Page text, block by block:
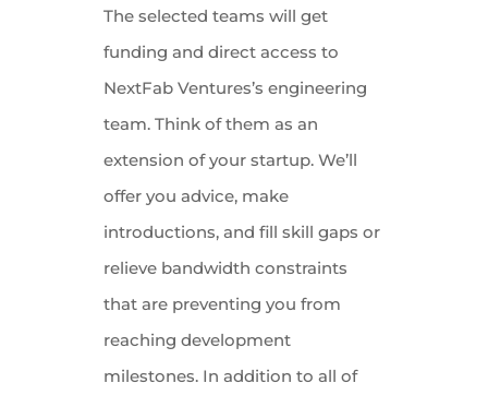
The selected teams will get
funding and direct access to
NextFab Ventures’s engineering
team. Think of them as an
extension of your startup. We’ll
offer you advice, make
introductions, and fill skill gaps or
relieve bandwidth constraints
that are preventing you from
reaching development
milestones. In addition to all of